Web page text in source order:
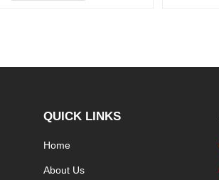
QUICK LINKS
Home
About Us